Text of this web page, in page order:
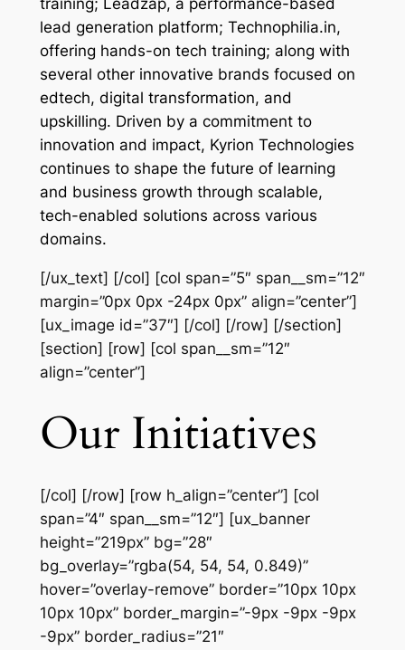
training; Leadzap, a performance-based
lead generation platform; Technophilia.in,
offering hands-on tech training; along with
several other innovative brands focused on
edtech, digital transformation, and
upskilling. Driven by a commitment to
innovation and impact, Kyrion Technologies
continues to shape the future of learning
and business growth through scalable,
tech-enabled solutions across various
domains.
[/ux_text] [/col] [col span=”5″ span__sm=”12″
margin=”0px 0px -24px 0px” align=”center”]
[ux_image id=”37″] [/col] [/row] [/section]
[section] [row] [col span__sm=”12″
align=”center”]
Our Initiatives
[/col] [/row] [row h_align=”center”] [col
span=”4″ span__sm=”12″] [ux_banner
height=”219px” bg=”28″
bg_overlay=”rgba(54, 54, 54, 0.849)”
hover=”overlay-remove” border=”10px 10px
10px 10px” border_margin=”-9px -9px -9px
-9px” border_radius=”21″